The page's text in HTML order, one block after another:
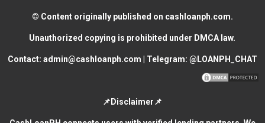
© Content originally published on cashloanph.com.
Unauthorized copying is prohibited under DMCA law.
Contact: admin@cashloanph.com | Telegram: @LOANPH_CHAT
📌Disclaimer📌